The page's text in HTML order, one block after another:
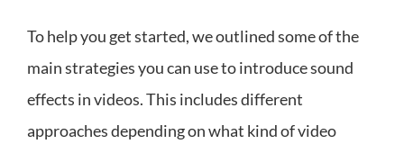
To help you get started, we outlined some of the
main strategies you can use to introduce sound
effects in videos. This includes different
approaches depending on what kind of video